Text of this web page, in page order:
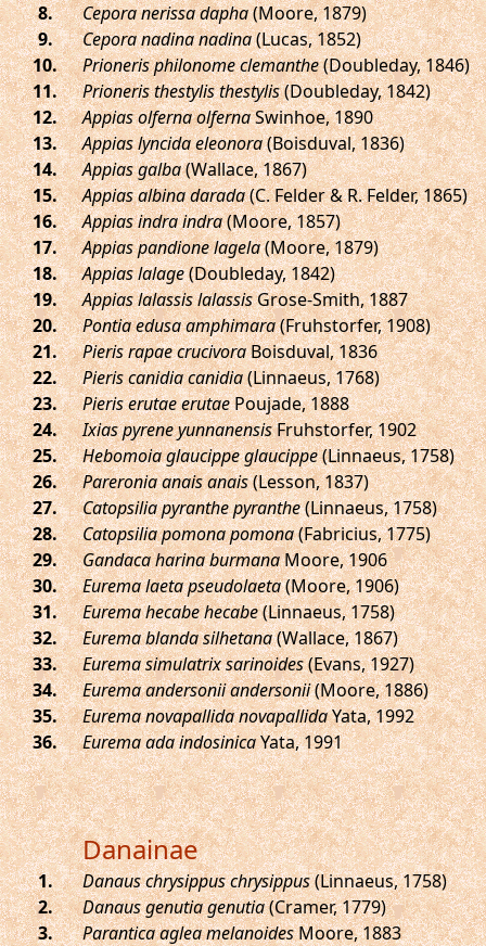
.
Cepora nerissa dapha(Moore, 1879)
.
Cepora nadina nadina(Lucas, 1852)
.
Prioneris philonome clemanthe(Doubleday, 1846)
.
Prioneris thestylis thestylis(Doubleday, 1842)
.
Appias olferna olfernaSwinhoe, 1890
.
Appias lyncida eleonora(Boisduval, 1836)
.
Appias galba(Wallace, 1867)
.
Appias albina darada(C. Felder & R. Felder, 1865)
.
Appias indra indra(Moore, 1857)
.
Appias pandione lagela(Moore, 1879)
.
Appias lalage(Doubleday, 1842)
.
Appias lalassis lalassisGrose-Smith, 1887
.
Pontia edusa amphimara(Fruhstorfer, 1908)
.
Pieris rapae crucivoraBoisduval, 1836
.
Pieris canidia canidia(Linnaeus, 1768)
.
Pieris erutae erutaePoujade, 1888
.
Ixias pyrene yunnanensisFruhstorfer, 1902
.
Hebomoia glaucippe glaucippe(Linnaeus, 1758)
.
Pareronia anais anais(Lesson, 1837)
.
Catopsilia pyranthe pyranthe(Linnaeus, 1758)
.
Catopsilia pomona pomona(Fabricius, 1775)
.
Gandaca harina burmanaMoore, 1906
.
Eurema laeta pseudolaeta(Moore, 1906)
.
Eurema hecabe hecabe(Linnaeus, 1758)
.
Eurema blanda silhetana(Wallace, 1867)
.
Eurema simulatrix sarinoides(Evans, 1927)
.
Eurema andersonii andersonii(Moore, 1886)
.
Eurema novapallida novapallidaYata, 1992
.
Eurema ada indosinicaYata, 1991
Danainae
. Danaus chrysippus chrysippus(Linnaeus, 1758)
.
Danaus genutia genutia(Cramer, 1779)
.
Parantica aglea melanoidesMoore, 1883